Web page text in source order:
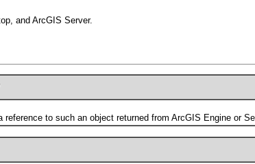
and ArcGIS Server.
to such an object returned from ArcGIS Engine or